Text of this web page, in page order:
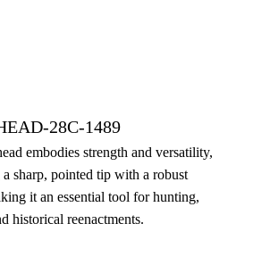
28C-1489
embodies strength and versatility,
sharp, pointed tip with a robust
it an essential tool for hunting,
historical reenactments.